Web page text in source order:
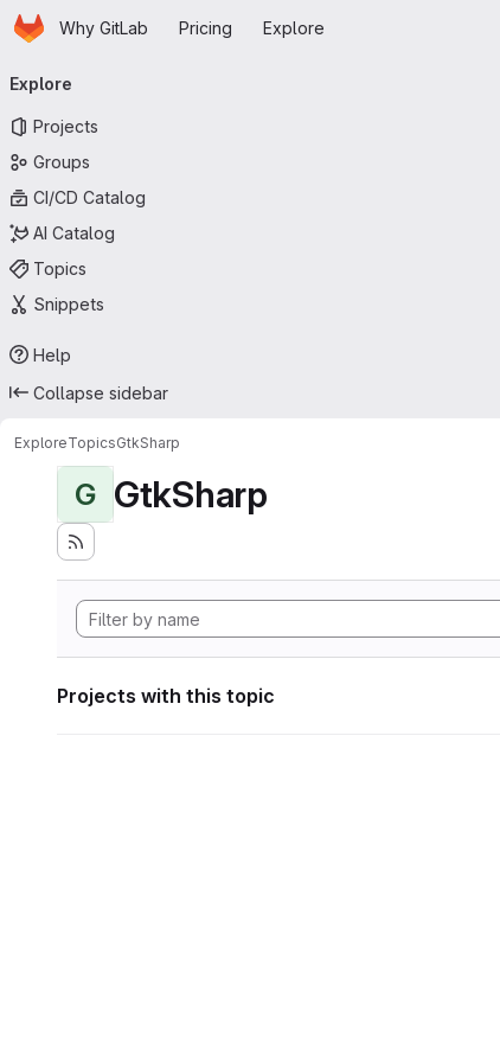
Skip to main content
HomepageWhy GitLab Pricing Explore
navigation
Explore
Projects
Groups
CI/CD Catalog
AI Catalog
Topics
Snippets
Help
Collapse sidebar
ExploreTopicsGtkSharp
G GtkSharp
Projects with this topic